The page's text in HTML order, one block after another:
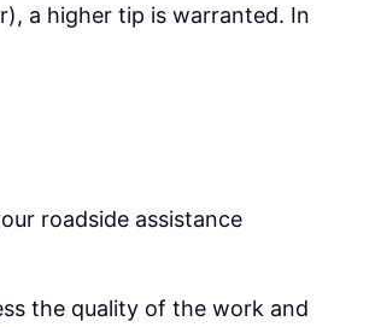
a higher tip is warranted. In
roadside assistance
the quality of the work and